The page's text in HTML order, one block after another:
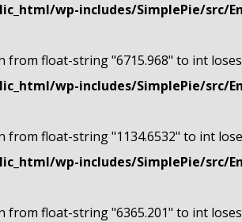
wp-includes/SimplePie/src/
from float-string "6715.968" to int
wp-includes/SimplePie/src/
from float-string "1134.6532" to int
wp-includes/SimplePie/src/
from float-string "6365.201" to int